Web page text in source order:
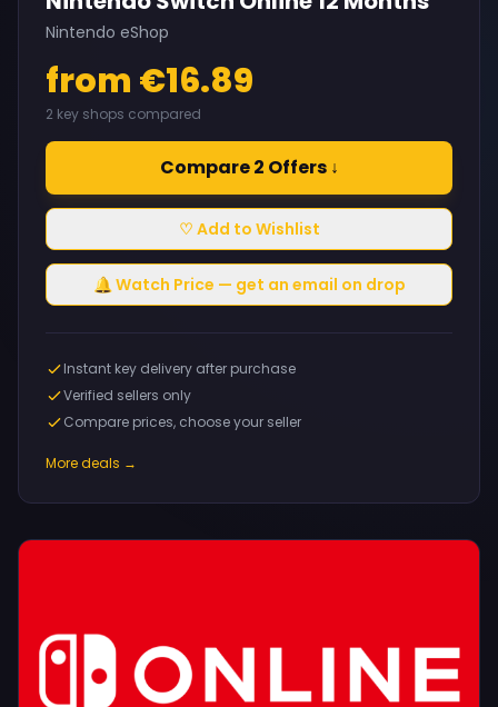
Nintendo eShop
from €16.89
2 key shops compared
Compare 2 Offers ↓
♡ Add to Wishlist
🔔 Watch Price — get an email on drop
Instant key delivery after purchase
Verified sellers only
Compare prices, choose your seller
More deals →